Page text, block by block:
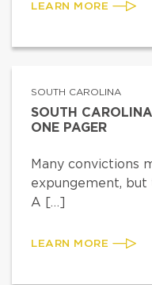
LEARN MORE
SOUTH CAROLINA
SOUTH
ONE PAGER
Many convictions
expungement,
A […]
LEARN MORE